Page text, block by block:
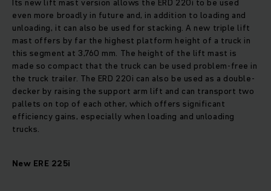
Its new lift mast version allows the ERD 220i to be used
even more broadly in future and, in addition to loading and
unloading, it can also be used for stacking. A new triple lift
mast offers by far the highest platform height of a truck in
this segment at 3,760 mm. The height of the lift mast is
made so compact that the truck can be used problem-free in
the truck trailer. The ERD 220i can also be used as a double-
decker by raising the support arm lift and can transport two
pallets on top of each other, which offers significant
efficiency gains, especially when loading and unloading
trucks.
New ERE 225i